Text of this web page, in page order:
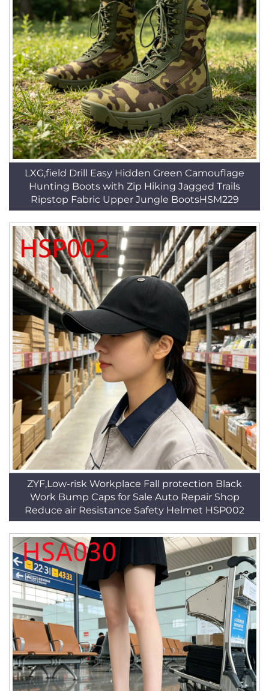
LXG,field Drill Easy Hidden Green Camouflage
Hunting Boots with Zip Hiking Jagged Trails
Ripstop Fabric Upper Jungle BootsHSM229
ZYF,Low-risk Workplace Fall protection Black
Work Bump Caps for Sale Auto Repair Shop
Reduce air Resistance Safety Helmet HSP002